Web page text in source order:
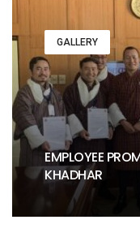
GALLERY
EMPLOYEE
KHADHAR